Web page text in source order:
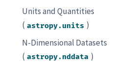
Units and Quantities
( astropy.units )
N-Dimensional Datasets
( astropy.nddata )